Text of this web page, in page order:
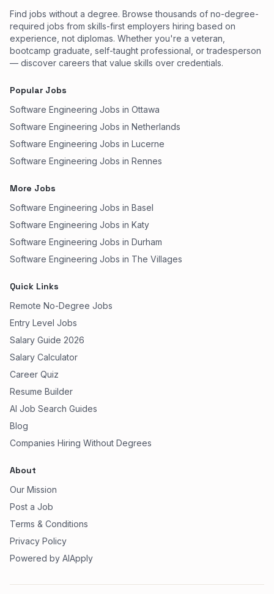
Find jobs without a degree. Browse thousands of no-degree-
required jobs from skills-first employers hiring based on
experience, not diplomas. Whether you're a veteran,
bootcamp graduate, self-taught professional, or tradesperson
— discover careers that value skills over credentials.
Popular Jobs
Software Engineering Jobs in Ottawa
Software Engineering Jobs in Netherlands
Software Engineering Jobs in Lucerne
Software Engineering Jobs in Rennes
More Jobs
Software Engineering Jobs in Basel
Software Engineering Jobs in Katy
Software Engineering Jobs in Durham
Software Engineering Jobs in The Villages
Quick Links
Remote No-Degree Jobs
Entry Level Jobs
Salary Guide 2026
Salary Calculator
Career Quiz
Resume Builder
AI Job Search Guides
Blog
Companies Hiring Without Degrees
About
Our Mission
Post a Job
Terms & Conditions
Privacy Policy
Powered by AIApply